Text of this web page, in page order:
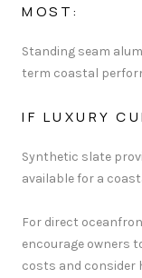
MOST:
Standing seam
term coastal
IF LUXURY
Synthetic slate
available for a
For direct
encourage owners
costs and consider